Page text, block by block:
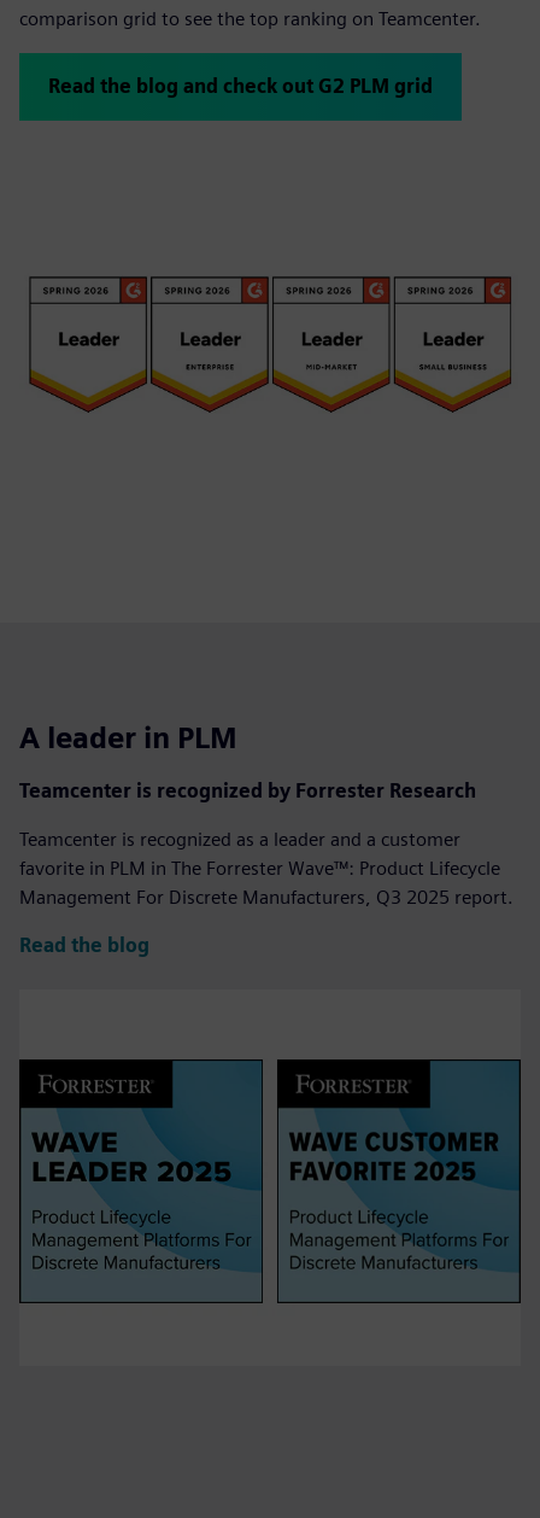
comparison grid to see the top ranking on Teamcenter.
Read the blog and check out G2 PLM grid
A leader in PLM
Teamcenter is recognized by Forrester Research
Teamcenter is recognized as a leader and a customer
favorite in PLM in The Forrester Wave™: Product Lifecycle
Management For Discrete Manufacturers, Q3 2025 report.
Read the blog